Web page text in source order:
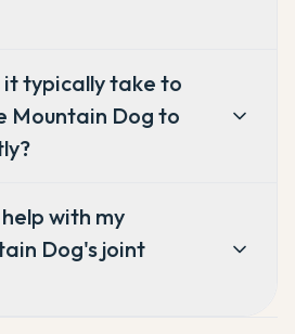
it typically take to
Mountain Dog to
with my
Dog's joint